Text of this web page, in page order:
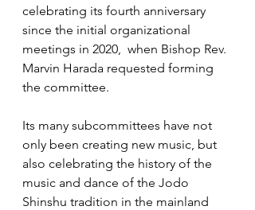
celebrating its fourth anniversary
since the initial organizational
meetings in 2020,  when Bishop Rev.
Marvin Harada requested forming
the committee.
Its many subcommittees have not
only been creating new music, but
also celebrating the history of the
music and dance of the Jodo
Shinshu tradition in the mainland